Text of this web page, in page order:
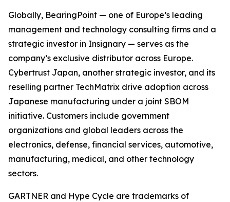
Globally, BearingPoint — one of Europe’s leading
management and technology consulting firms and a
strategic investor in Insignary — serves as the
company’s exclusive distributor across Europe.
Cybertrust Japan, another strategic investor, and its
reselling partner TechMatrix drive adoption across
Japanese manufacturing under a joint SBOM
initiative. Customers include government
organizations and global leaders across the
electronics, defense, financial services, automotive,
manufacturing, medical, and other technology
sectors.
GARTNER and Hype Cycle are trademarks of